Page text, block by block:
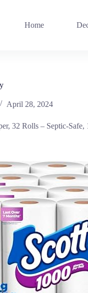
Home
April 28, 2024
32 Rolls – Septic-Safe,